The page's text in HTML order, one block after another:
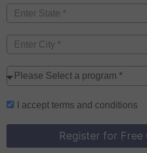
I accept terms and conditions